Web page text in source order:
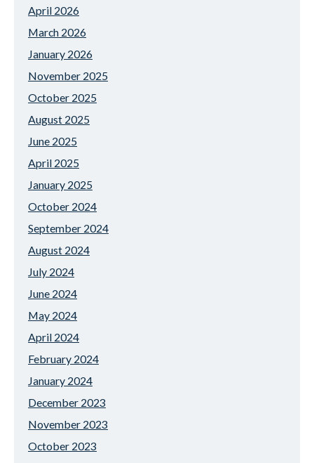
April 2026
March 2026
January 2026
November 2025
October 2025
August 2025
June 2025
April 2025
January 2025
October 2024
September 2024
August 2024
July 2024
June 2024
May 2024
April 2024
February 2024
January 2024
December 2023
November 2023
October 2023